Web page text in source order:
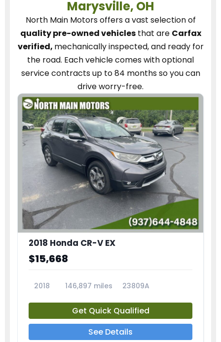
Marysville, OH
North Main Motorsoffers a vast selection of
quality pre-owned vehiclesthat are Carfax
verified, mechanically inspected, and ready for
the road. Each vehiclecomes with optional
service contractsup to 84 months so you can
drive worry-free.
2018 Honda CR-V EX
$15,668
2018 146,897 miles 23809A
Get Quick Qualified
See Details